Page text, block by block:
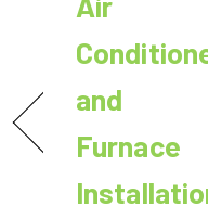
and
Furnace